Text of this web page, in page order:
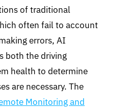
of traditional
often fail to account
errors, AI
both the driving
health to determine
are necessary. The
Monitoring and